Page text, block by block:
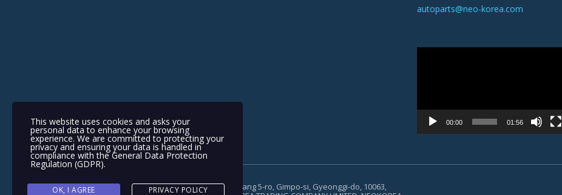
autoparts@neo-korea.com
Video
00:00 01:56
Copyright © 1991-2018 | #962, 321, Gimpohangang 5-ro, Gimpo-si, Gyeonggi-do, 10063,
This website uses cookies and asks your
personal data to enhance your browsing
experience. We are committed to protecting your
privacy and ensuring your data is handled in
compliance with theGeneral Data Protection
Regulation (GDPR).
OK, I AGREE PRIVACY POLICY